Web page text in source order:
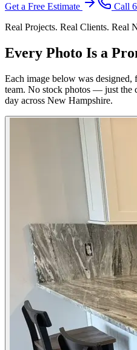
Get a Free Estimate
Call
Real Projects. Real Clients. Real
Every Photo Is a
Each image below was
team. No stock photos — just the
day across New Hampshire.